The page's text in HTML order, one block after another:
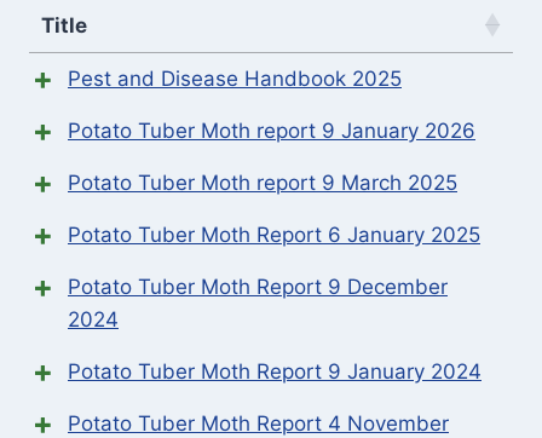
Title
Pest and Disease Handbook 2025
Potato Tuber Moth report 9 January 2026
Potato Tuber Moth report 9 March 2025
Potato Tuber Moth Report 6 January 2025
Potato Tuber Moth Report 9 December
2024
Potato Tuber Moth Report 9 January 2024
Potato Tuber Moth Report 4 November